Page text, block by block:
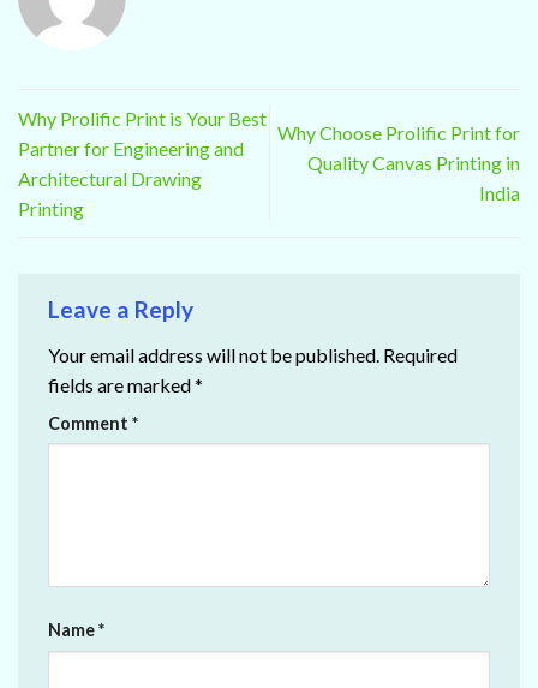
Why Prolific Print is Your Best
Partner for Engineering and
Architectural Drawing
Printing
Why Choose Prolific Print for
Quality Canvas Printing in
India
Leave a Reply
Your email address will not be published. Required
fields are marked*
Comment *
Name*